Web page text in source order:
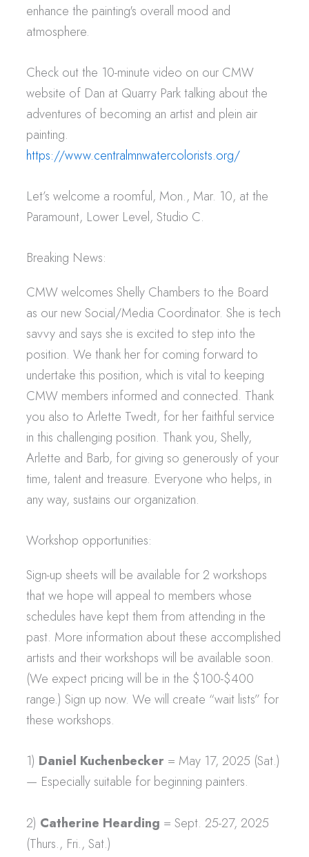
enhance the painting's overall mood and
atmosphere.
Check out the 10-minute video on our CMW
website of Dan at Quarry Park talking about the
adventures of becoming an artist and plein air
painting.
https://www.centralmnwatercolorists.org/
Let’s welcome a roomful, Mon., Mar. 10, at the
Paramount, Lower Level, Studio C.
Breaking News:
CMW welcomes Shelly Chambers to the Board
as our new Social/Media Coordinator. She is tech
savvy and says she is excited to step into the
position. We thank her for coming forward to
undertake this position, which is vital to keeping
CMW members informed and connected. Thank
you also to Arlette Twedt, for her faithful service
in this challenging position. Thank you, Shelly,
Arlette and Barb, for giving so generously of your
time, talent and treasure. Everyone who helps, in
any way, sustains our organization.
Workshop opportunities:
Sign-up sheets will be available for 2 workshops
that we hope will appeal to members whose
schedules have kept them from attending in the
past. More information about these accomplished
artists and their workshops will be available soon.
(We expect pricing will be in the $100-$400
range.) Sign up now. We will create “wait lists” for
these workshops.
1) Daniel Kuchenbecker = May 17, 2025 (Sat.)
— Especially suitable for beginning painters.
2) Catherine Hearding = Sept. 25-27, 2025
(Thurs., Fri., Sat.)